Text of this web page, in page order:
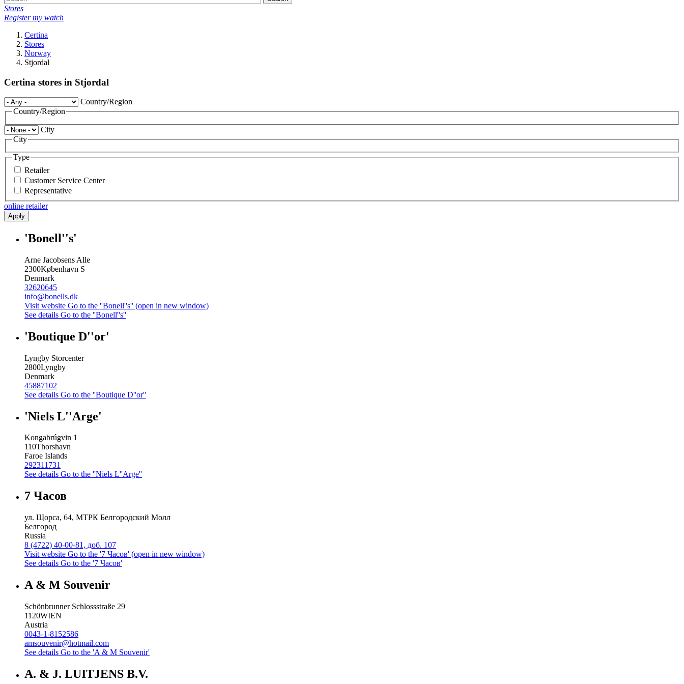
Stores
Register my watch
Certina
Stores
Norway
Stjordal
Certina stores in Stjordal
Country/Region
Country/Region
City
City
Type
Retailer
Customer Service Center
Representative
online retailer
Apply
'Bonell''s'
Arne Jacobsens Alle
2300København S
Denmark
32620645
info@bonells.dk
Visit website Go to the ''Bonell''s'' (open in new window)
See details Go to the ''Bonell''s''
'Boutique D''or'
Lyngby Storcenter
2800Lyngby
Denmark
45887102
See details Go to the ''Boutique D''or''
'Niels L''Arge'
Kongabrúgvin 1
110Thorshavn
Faroe Islands
292311731
See details Go to the ''Niels L''Arge''
7 Часов
ул. Щорса, 64, МТРК Белгородский Молл
Белгород
Russia
8 (4722) 40-00-81, доб. 107
Visit website Go to the '7 Часов' (open in new window)
See details Go to the '7 Часов'
A & M Souvenir
Schönbrunner Schlossstraße 29
1120WIEN
Austria
0043-1-8152586
amsouvenir@hotmail.com
See details Go to the 'A & M Souvenir'
A. & J. LUITJENS B.V.